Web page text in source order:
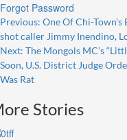
Forgot Password
Post
navigation
Previous: One Of Chi-
shot caller Jimmy Inendino,
Next: The Mongols MC’s
Soon, U.S. District Judge
Was Rat
Stories